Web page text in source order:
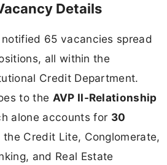
Details
65 vacancies spread
all within the
Credit Department.
to the AVP II-Relationship
alone accounts for 30
the Credit Lite, Conglomerate,
and Real Estate